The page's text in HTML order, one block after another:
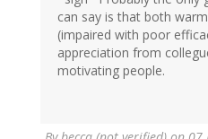
can say is that both
(impaired with poor
appreciation from
motivating people.